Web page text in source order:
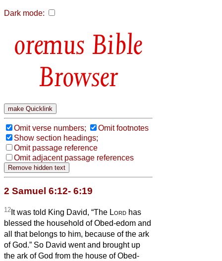
Dark mode:
Bible
Browser
Omit verse numbers;
Omit footnotes
Show section headings;
Omit passage reference
Omit adjacent passage references
2 Samuel 6:12- 6:19
12 It was told King David, “The Lord has
blessed the household of Obed-edom and
all that belongs to him, because of the ark
of God.” So David went and brought up
the ark of God from the house of Obed-